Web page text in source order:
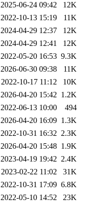
2025-06-24 09:42
12K
2022-10-13 15:19
11K
2024-04-29 12:37
12K
2024-04-29 12:41
12K
2022-05-20 16:53 9.3K
2026-06-30 09:38
11K
2022-10-17 11:12
10K
2026-04-20 15:42 1.2K
2022-06-13 10:00
494
2026-04-20 16:09 1.3K
2022-10-31 16:32 2.3K
2026-04-20 15:48 1.9K
2023-04-19 19:42 2.4K
2023-02-22 11:02
31K
2022-10-31 17:09 6.8K
2022-05-10 14:52
23K